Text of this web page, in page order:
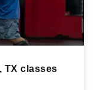
TX classes